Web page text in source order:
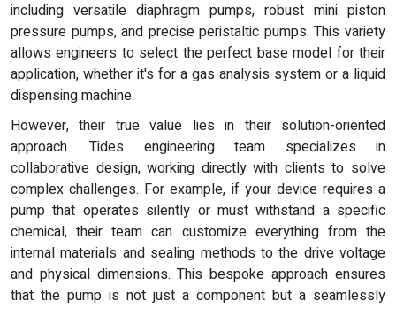
including versatile diaphragm pumps, robust mini piston
pressure pumps, and precise peristaltic pumps. This variety
allows engineers to select the perfect base model for their
application, whether it's for a gas analysis system or a liquid
dispensing machine.
However, their true value lies in their solution-oriented
approach. Tides engineering team specializes in
collaborative design, working directly with clients to solve
complex challenges. For example, if your device requires a
pump that operates silently or must withstand a specific
chemical, their team can customize everything from the
internal materials and sealing methods to the drive voltage
and physical dimensions. This bespoke approach ensures
that the pump is not just a component but a seamlessly